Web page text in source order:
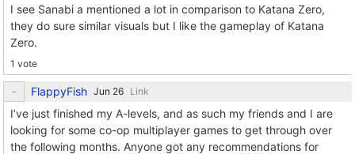
I see Sanabi a mentioned a lot in comparison to Katana Zero,
they do sure similar visuals but I like the gameplay of Katana
Zero.
1 vote
FlappyFish Link
I’ve just finished my A-levels, and as such my friends and I are
looking for some co-op multiplayer games to get through over
the following months. Anyone got any recommendations for